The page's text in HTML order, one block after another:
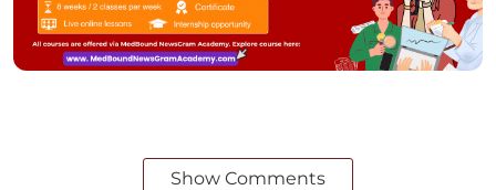
Show Comments